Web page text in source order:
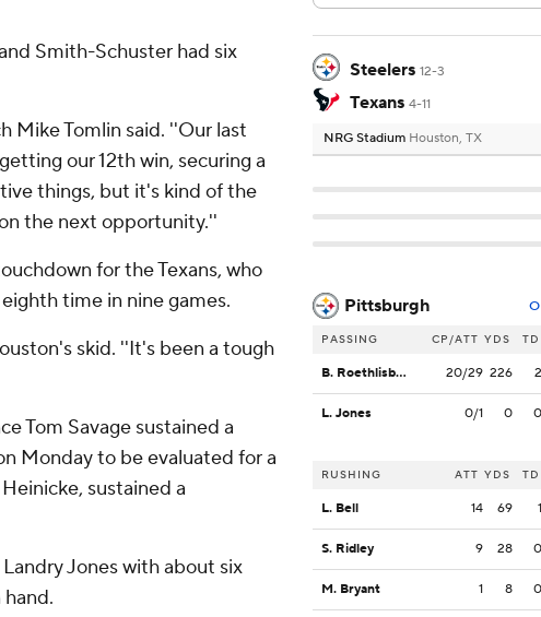
Smith-Schuster had six
Mike Tomlin said. ''Our last
our 12th win, securing a
things, but it's kind of the
the next opportunity.''
for the Texans, who
time in nine games.
skid. ''It's been a tough
Tom Savage sustained a
Monday to be evaluated for a
sustained a
Jones with about six
Steelers 12-3
Texans 4-11
NRG Stadium Houston, TX
Pittsburgh
PASSING CP/ATT YDS TD
B. Roethlisberger 20/29 226 2
L. Jones 0/1 0 0
RUSHING ATT YDS TD
L. Bell 14 69 1
S. Ridley 9 28 0
M. Bryant 1 8 0